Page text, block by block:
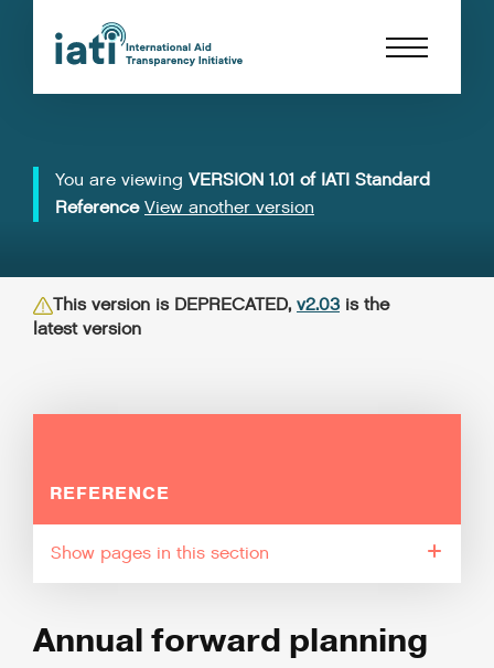
You are viewing VERSION 1.01 of IATI Standard
Reference View another version
This version is DEPRECATED, v2.03 is the
latest version
REFERENCE
pages in this section
Annual forward planning